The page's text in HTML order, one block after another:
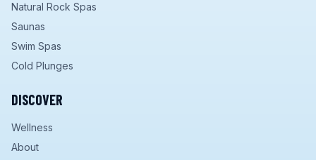
Natural Rock Spas
Saunas
Swim Spas
Cold Plunges
DISCOVER
Wellness
About